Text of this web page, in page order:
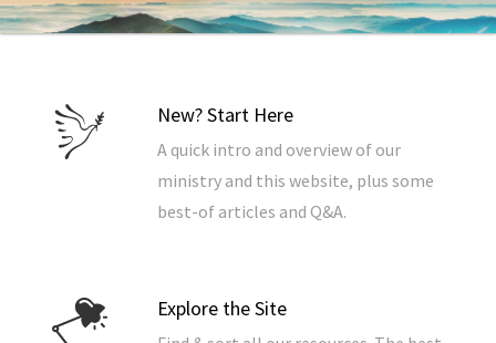
New? Start Here
A quick intro and overview of our
ministry and this website, plus some
best-of articles and Q&A.
Explore the Site